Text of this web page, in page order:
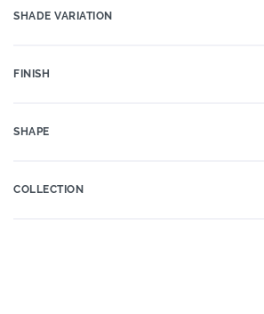
SHADE VARIATION
FINISH
SHAPE
COLLECTION